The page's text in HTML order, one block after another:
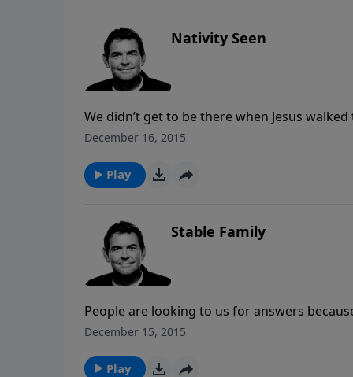
Nativity Seen
We didn’t get to be there when Jesus
He came. Another evidence of Jesus is the
December 16, 2015
Play
Stable Family
People are looking to us for answers
make Him the center of our lives, our
December 15, 2015
Play